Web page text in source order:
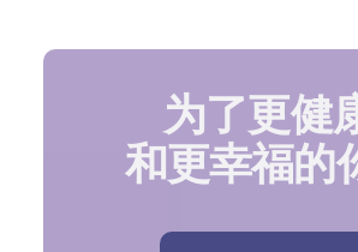
为了更健
和更幸福的